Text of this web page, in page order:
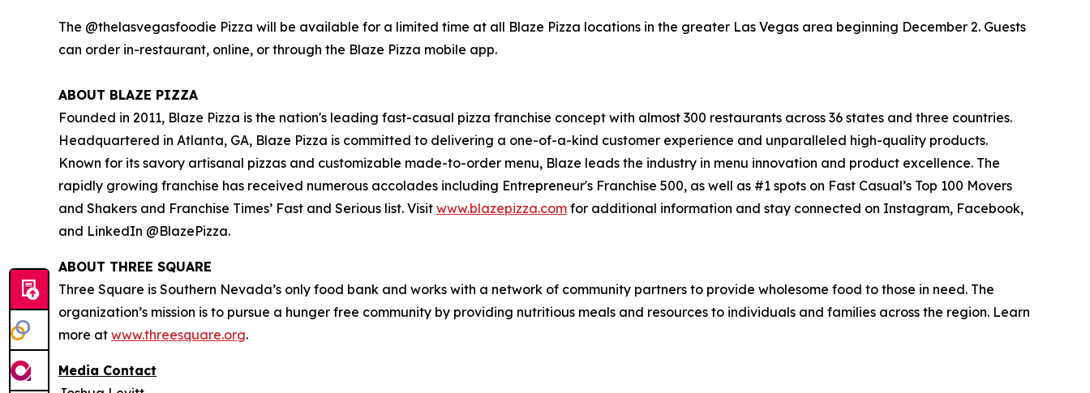
The @thelasvegasfoodie Pizza will be available for a limited time at all Blaze Pizza locations in the greater Las Vegas area beginning December 2. Guests
can order in-restaurant, online, or through the Blaze Pizza mobile app.
ABOUT BLAZE PIZZA
Founded in 2011, Blaze Pizza is the nation's leading fast-casual pizza franchise concept with almost 300 restaurants across 36 states and three countries.
Headquartered in Atlanta, GA, Blaze Pizza is committed to delivering a one-of-a-kind customer experience and unparalleled high-quality products.
Known for its savory artisanal pizzas and customizable made-to-order menu, Blaze leads the industry in menu innovation and product excellence. The
rapidly growing franchise has received numerous accolades including Entrepreneur's Franchise 500, as well as #1 spots on Fast Casual’s Top 100 Movers
and Shakers and Franchise Times’ Fast and Serious list. Visit www.blazepizza.com for additional information and stay connected on Instagram, Facebook,
and LinkedIn @BlazePizza.
ABOUT THREE SQUARE
Three Square is Southern Nevada’s only food bank and works with a network of community partners to provide wholesome food to those in need. The
organization’s mission is to pursue a hunger free community by providing nutritious meals and resources to individuals and families across the region. Learn
more at www.threesquare.org.
Media Contact